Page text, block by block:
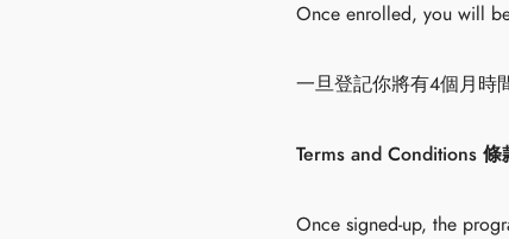
Once enrolled, you will
一旦登記你將有4個月時
Terms and Conditions 條
Once signed-up, the